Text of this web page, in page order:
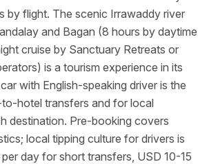
by flight. The scenic Irrawaddy river
and Bagan (8 hours by daytime
cruise by Sanctuary Retreats or
is a tourism experience in its
with English-speaking driver is the
hotel transfers and for local
destination. Pre-booking covers
local tipping culture for drivers is
day for short transfers, USD 10-15